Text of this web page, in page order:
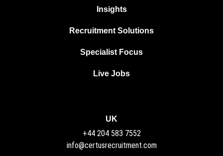
Insights
Recruitment Solutions
Specialist Focus
Live Jobs
UK
+44 204 583 7552
info@certusrecruitment.com